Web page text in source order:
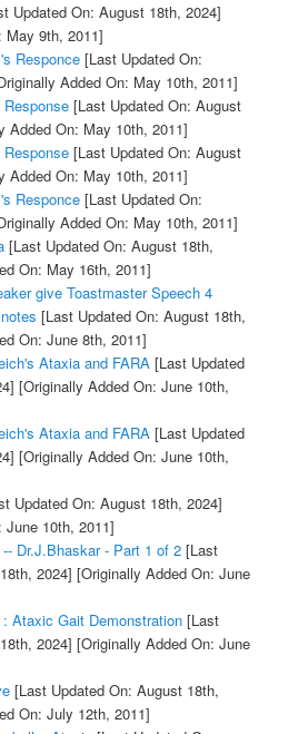
Updated On: August 18th, 2024]
May 9th, 2011]
Responce[Last Updated On:
Added On: May 10th, 2011]
[Last Updated On: August
Added On: May 10th, 2011]
[Last Updated On: August
Added On: May 10th, 2011]
Responce[Last Updated On:
Added On: May 10th, 2011]
[Last Updated On: August 18th,
On: May 16th, 2011]
give Toastmaster Speech 4
[Last Updated On: August 18th,
On: June 8th, 2011]
Ataxia and FARA[Last Updated
[Originally Added On: June 10th,
Ataxia and FARA[Last Updated
[Originally Added On: June 10th,
Updated On: August 18th, 2024]
10th, 2011]
Dr.J.Bhaskar - Part 1 of 2[Last
2024] [Originally Added On: June
Ataxic Gait Demonstration[Last
2024] [Originally Added On: June
[Last Updated On: August 18th,
On: July 12th, 2011]